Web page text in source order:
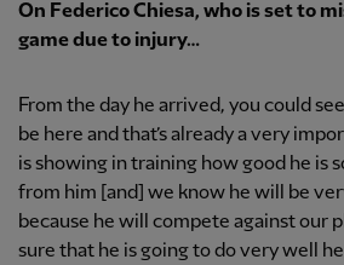
On Federico Chiesa, who is set to
game due to injury…
From the day he arrived, you could
be here and that’s already a very
is showing in training how good he is
from him [and] we know he will be
because he will compete against our
sure that he is going to do very well